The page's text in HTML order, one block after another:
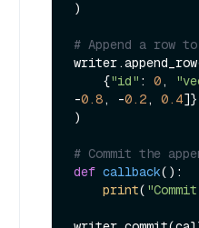
)
# Append a row
    {
"id" : 0 ,
-0.8 , -0.2 , 0.4]}
)
# Commit the
def callback():
print(